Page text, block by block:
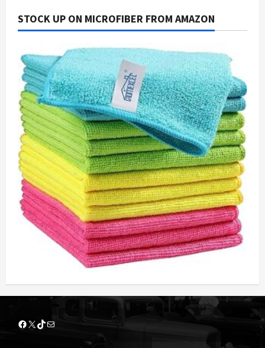
STOCK UP ON MICROFIBER FROM AMAZON
Facebook
X TikTok
Mail